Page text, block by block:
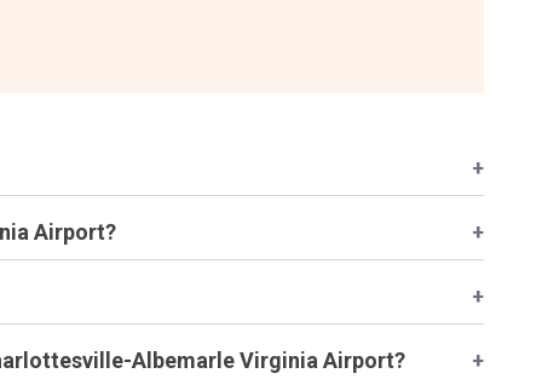
+
Airport? +
+
Albemarle Virginia Airport? +